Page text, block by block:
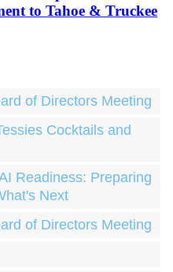
to Tahoe & Truckee
of Directors Meeting
Cocktails and
Readiness: Preparing
Next
of Directors Meeting